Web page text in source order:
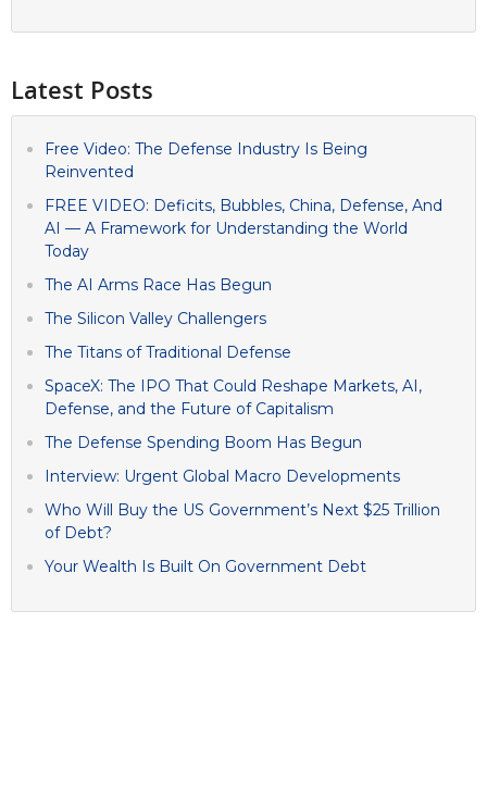
Latest Posts
Free Video: The Defense Industry Is Being
Reinvented
FREE VIDEO: Deficits, Bubbles, China, Defense, And
AI — A Framework for Understanding the World
Today
The AI Arms Race Has Begun
The Silicon Valley Challengers
The Titans of Traditional Defense
SpaceX: The IPO That Could Reshape Markets, AI,
Defense, and the Future of Capitalism
The Defense Spending Boom Has Begun
Interview: Urgent Global Macro Developments
Who Will Buy the US Government’s Next $25 Trillion
of Debt?
Your Wealth Is Built On Government Debt